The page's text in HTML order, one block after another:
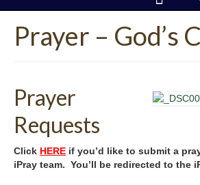
Prayer – God’s
Prayer
Requests
Click HERE if you’d like to submit a
iPray team. You’ll be redirected to the